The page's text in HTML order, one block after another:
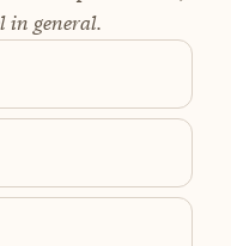
in general.